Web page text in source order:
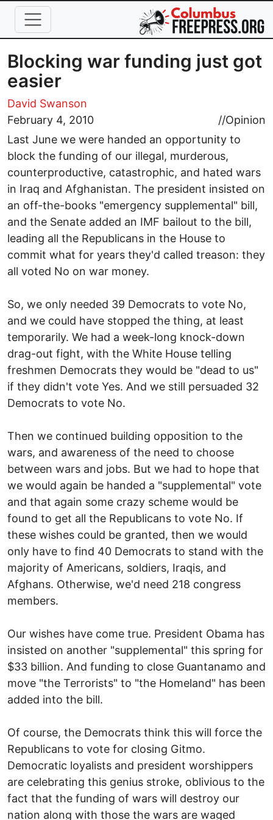
Skip to main content
Blocking war funding just got
easier
David Swanson
February 4, 2010
//Opinion
Last June we were handed an opportunity to
block the funding of our illegal, murderous,
counterproductive, catastrophic, and hated wars
in Iraq and Afghanistan. The president insisted on
an off-the-books "emergency supplemental" bill,
and the Senate added an IMF bailout to the bill,
leading all the Republicans in the House to
commit what for years they'd called treason: they
all voted No on war money.
So, we only needed 39 Democrats to vote No,
and we could have stopped the thing, at least
temporarily. We had a week-long knock-down
drag-out fight, with the White House telling
freshmen Democrats they would be "dead to us"
if they didn't vote Yes. And we still persuaded 32
Democrats to vote No.
Then we continued building opposition to the
wars, and awareness of the need to choose
between wars and jobs. But we had to hope that
we would again be handed a "supplemental" vote
and that again some crazy scheme would be
found to get all the Republicans to vote No. If
these wishes could be granted, then we would
only have to find 40 Democrats to stand with the
majority of Americans, soldiers, Iraqis, and
Afghans. Otherwise, we'd need 218 congress
members.
Our wishes have come true. President Obama has
insisted on another "supplemental" this spring for
$33 billion. And funding to close Guantanamo and
move "the Terrorists" to "the Homeland" has been
added into the bill.
Of course, the Democrats think this will force the
Republicans to vote for closing Gitmo.
Democratic loyalists and president worshippers
are celebrating this genius stroke, oblivious to the
fact that the funding of wars will destroy our
nation along with those the wars are waged